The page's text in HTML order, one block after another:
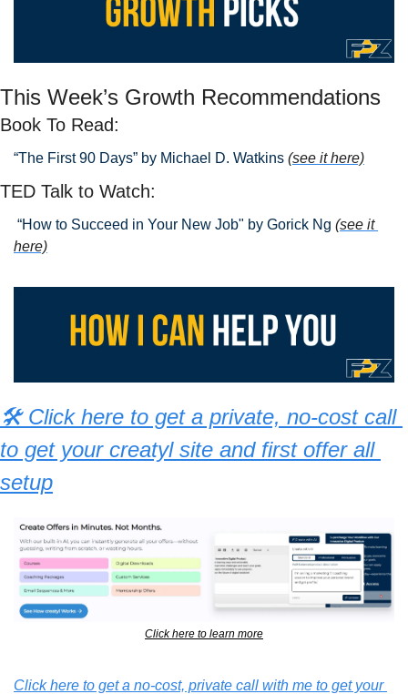
This Week’s Growth Recommendations
Book To Read:
“The First 90 Days” by Michael D. Watkins (see it here)
TED Talk to Watch:
“How to Succeed in Your New Job" by Gorick Ng (see it
here)
🛠 Click here to get a private, no-cost call
to get your creatyl site and first offer all
setup
Click here to learn more
Click here to get a no-cost, private call with me to get your